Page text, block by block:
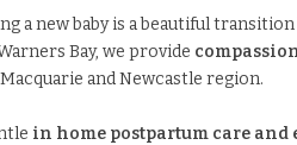
a new baby is a beautiful
Bay, we provide
and Newcastle region.
in home postpartum care and